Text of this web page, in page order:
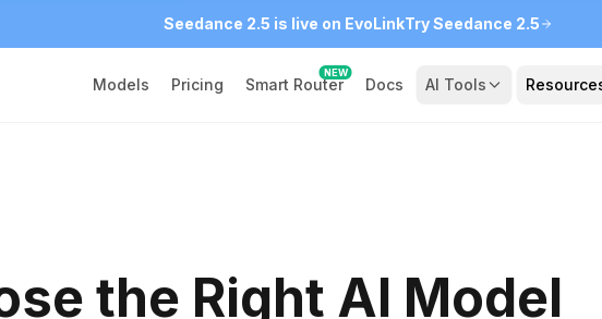
Seedance 2.5 is live on EvoLinkTry Seedance 2.5
Models Pricing Smart Router
NEW
Docs AI Tools
the Right AI Model